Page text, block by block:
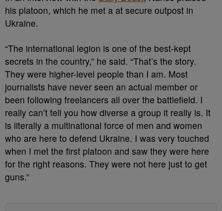
his platoon, which he met a at secure outpost in
Ukraine.
“The international legion is one of the best-kept
secrets in the country,” he said. “That’s the story.
They were higher-level people than I am. Most
journalists have never seen an actual member or
been following freelancers all over the battlefield. I
really can’t tell you how diverse a group it really is. It
is literally a multinational force of men and women
who are here to defend Ukraine. I was very touched
when I met the first platoon and saw they were here
for the right reasons. They were not here just to get
guns.”